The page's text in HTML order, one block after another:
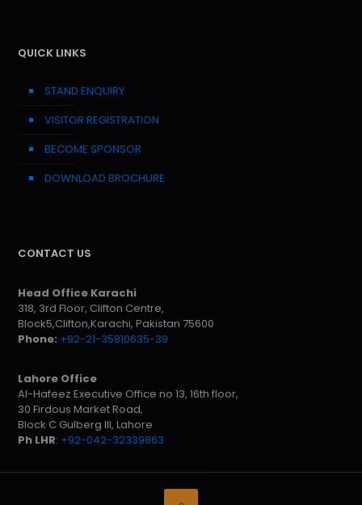
QUICK LINKS
STAND ENQUIRY
VISITOR REGISTRATION
BECOME SPONSOR
DOWNLOAD BROCHURE
CONTACT US
Head Office Karachi
318, 3rd Floor, Clifton Centre,
Block5,Clifton,Karachi, Pakistan 75600
Phone: +92-21-35810635-39
Lahore Office
Al-Hafeez Executive Office no 13, 16th floor,
30 Firdous Market Road,
Block C Gulberg III, Lahore
Ph LHR: +92-042-32339863